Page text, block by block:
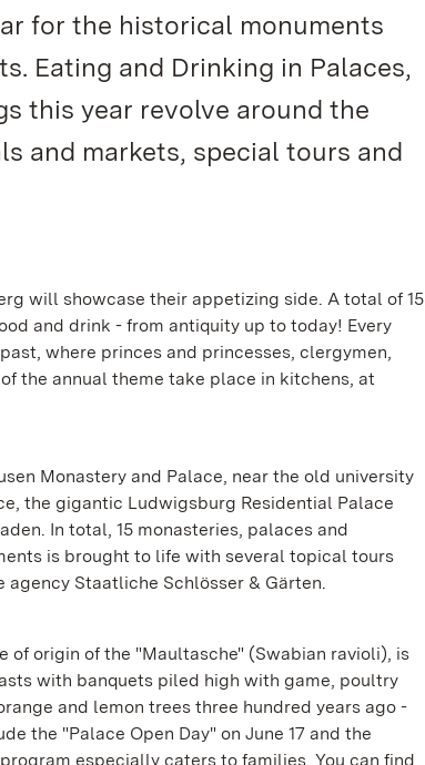
for the historical monuments
Eating and Drinking in Palaces,
this year revolve around the
and markets, special tours and
will showcase their appetizing side. A total of 15
and drink - from antiquity up to today! Every
where princes and princesses, clergymen,
the annual theme take place in kitchens, at
Monastery and Palace, near the old university
the gigantic Ludwigsburg Residential Palace
In total, 15 monasteries, palaces and
is brought to life with several topical tours
Staatliche Schlösser & Gärten.
of origin of the "Maultasche" (Swabian ravioli), is
with banquets piled high with game, poultry
and lemon trees three hundred years ago -
the "Palace Open Day" on June 17 and the
especially caters to families. You can find